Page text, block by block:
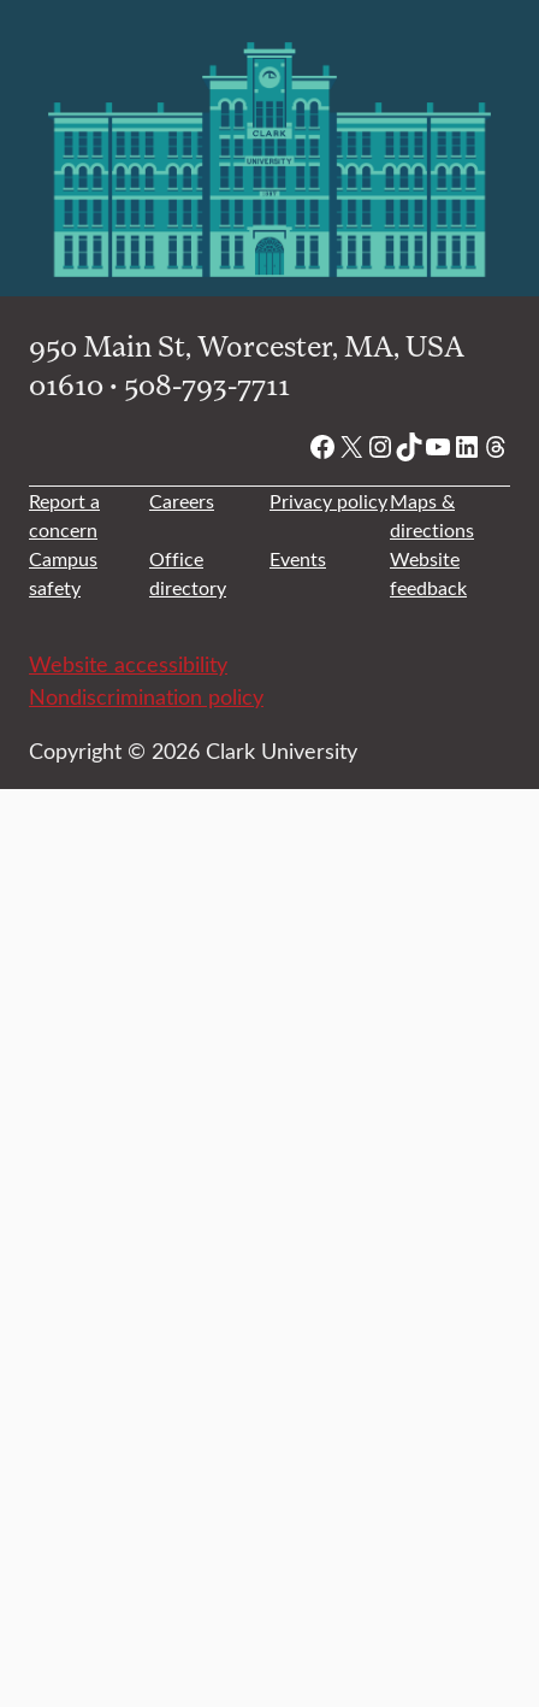
950 Main St, Worcester, MA, USA
01610 • 508-793-7711
Facebook
X Instagram
TikTok
YouTube
Report a
concern
Careers Privacy policyMaps &
directions
Campus
safety
Office
directory
Events
Website
feedback
Website accessibility
Nondiscrimination policy
Copyright © 2026 Clark University